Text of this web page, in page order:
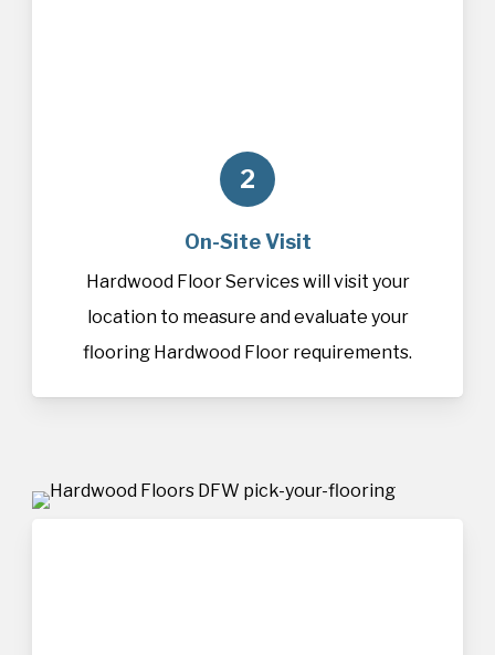
2
On-Site Visit
Hardwood Floor Services will visit your
location to measure and evaluate your
flooring Hardwood Floor requirements.